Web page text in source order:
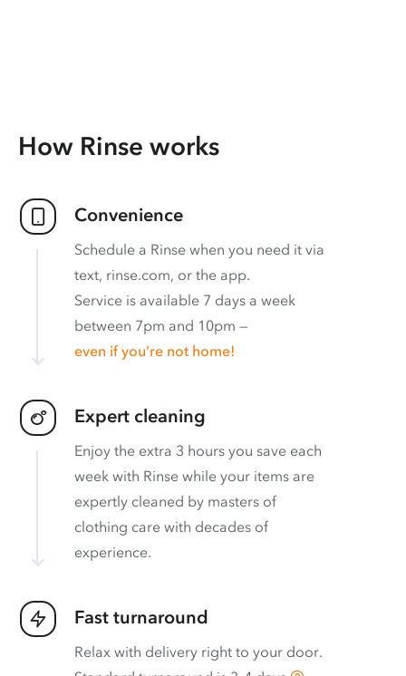
How Rinse works
Convenience
Schedule a Rinse when you need it via
text, rinse.com, or the app.
Service is available 7 days a week
between 7pm and 10pm —
even if you’re not home!
Expert cleaning
Enjoy the extra 3 hours you save each
week with Rinse while your items are
expertly cleaned by masters of
clothing care with decades of
experience.
Fast turnaround
Relax with delivery right to your door.